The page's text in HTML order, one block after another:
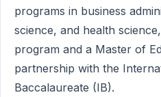
programs in business
science, and health
program and a Master of
partnership with the
Baccalaureate (IB).